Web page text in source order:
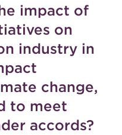
impact of
on
industry in
change,
to meet
accords?